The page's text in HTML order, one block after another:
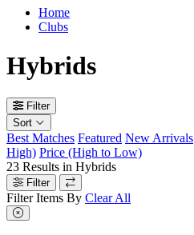
Home
Clubs
Hybrids
Filter
Sort
Best Matches Featured New Arrivals
High) Price (High to Low)
23 Results in Hybrids
Filter
Filter Items By Clear All